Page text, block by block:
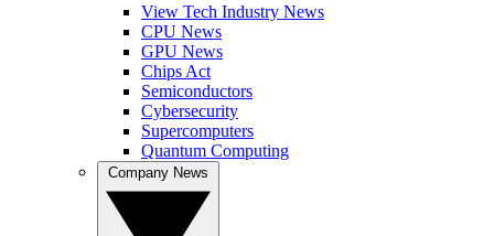
View Tech Industry News
CPU News
GPU News
Chips Act
Semiconductors
Cybersecurity
Supercomputers
Quantum Computing